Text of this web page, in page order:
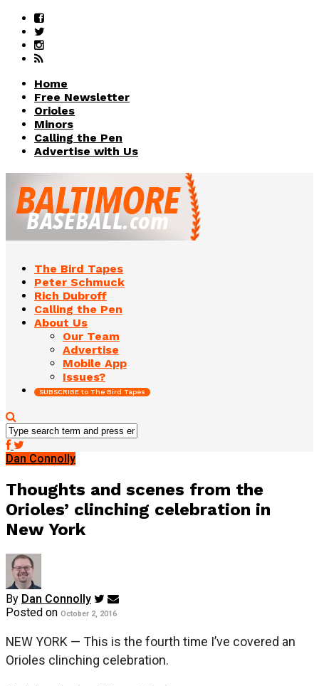
Home
Free Newsletter
Orioles
Minors
Calling the Pen
Advertise with Us
The Bird Tapes
Peter Schmuck
Rich Dubroff
Calling the Pen
About Us
Our Team
Advertise
Mobile App
Issues?
SUBSCRIBE to The Bird Tapes
Dan Connolly
Thoughts and scenes from the
Orioles’ clinching celebration in
New York
By Dan Connolly
Posted on October 2, 2016
NEW YORK — This is the fourth time I’ve covered an
Orioles clinching celebration.